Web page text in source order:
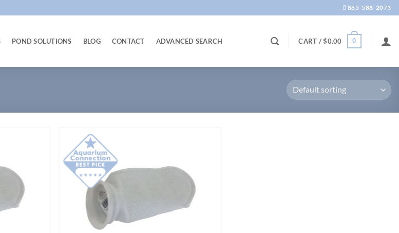
865-588-2073
POND SOLUTIONS BLOG CONTACT ADVANCED SEARCH CART /$0.00 0